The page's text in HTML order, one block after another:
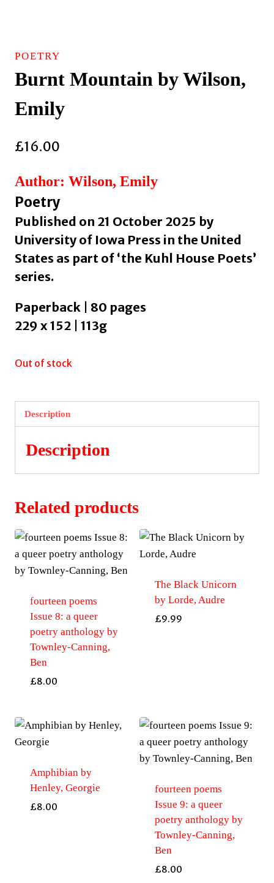
POETRY
Burnt Mountain by Wilson,
Emily
£16.00
Author: Wilson, Emily
Poetry
Published on 21 October 2025 by
University of Iowa Press in the United
States as part of ‘the Kuhl House Poets’
series.
Paperback | 80 pages
229 x 152 | 113g
Out of stock
Description
Description
Related products
fourteen poems
Issue 8: a queer
poetry anthology by
Townley-Canning,
Ben
£8.00
The Black Unicorn
by Lorde, Audre
£9.99
Amphibian by
Henley, Georgie
£8.00
fourteen poems
Issue 9: a queer
poetry anthology by
Townley-Canning,
Ben
£8.00